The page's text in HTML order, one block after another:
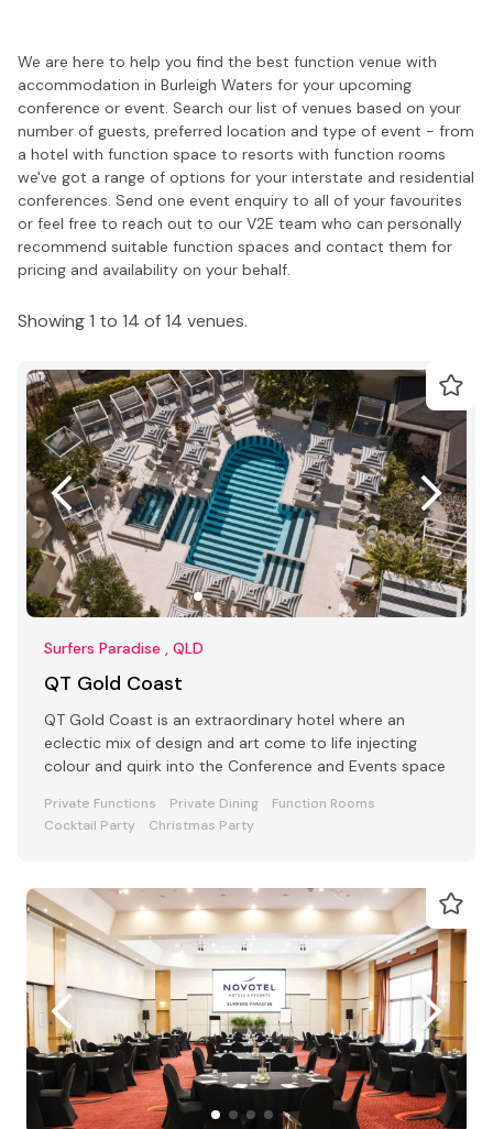
We are here to help you find the best function venue with
accommodation in Burleigh Waters for your upcoming
conference or event. Search our list of venues based on your
number of guests, preferred location and type of event - from
a hotel with function space to resorts with function rooms
we've got a range of options for your interstate and residential
conferences. Send one event enquiry to all of your favourites
or feel free to reach out to our V2E team who can personally
recommend suitable function spaces and contact them for
pricing and availability on your behalf.
Showing 1 to 14 of 14 venues.
Surfers Paradise , QLD
QT Gold Coast
QT Gold Coast is an extraordinary hotel where an
eclectic mix of design and art come to life injecting
colour and quirk into the Conference and Events space
Private Functions Private Dining
Function Rooms
Cocktail Party
Christmas Party